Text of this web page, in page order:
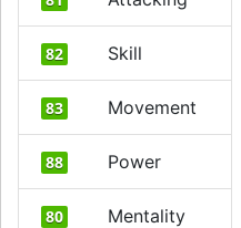
82 Skill
83 Movement
88 Power
80 Mentality